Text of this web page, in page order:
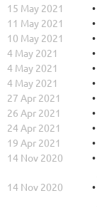
15 May 2021
11 May 2021
10 May 2021
4 May 2021
4 May 2021
4 May 2021
27 Apr 2021
26 Apr 2021
24 Apr 2021
19 Apr 2021
14 Nov 2020
14 Nov 2020